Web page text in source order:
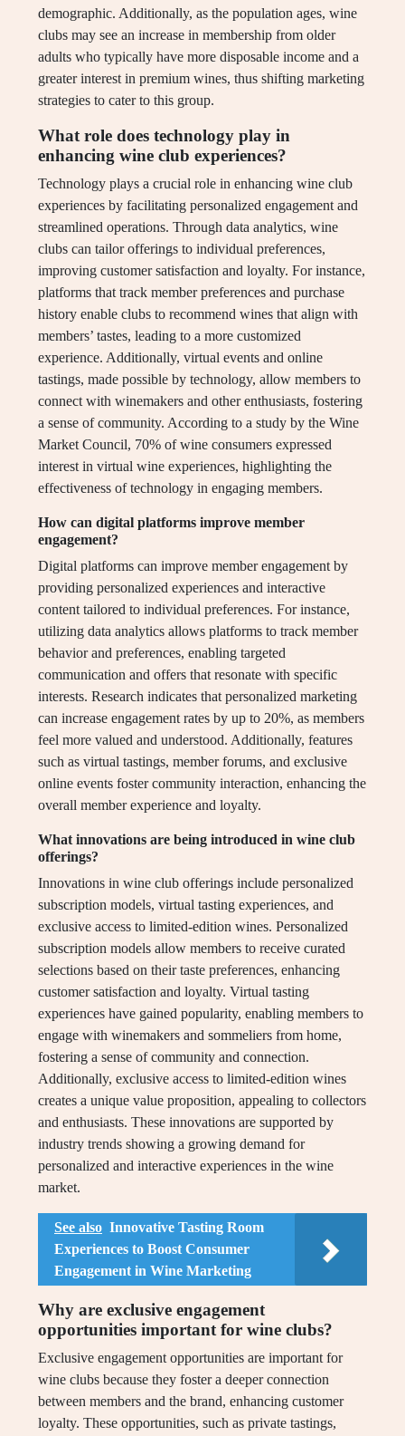
demographic. Additionally, as the population ages, wine
clubs may see an increase in membership from older
adults who typically have more disposable income and a
greater interest in premium wines, thus shifting marketing
strategies to cater to this group.
What role does technology play in
enhancing wine club experiences?
Technology plays a crucial role in enhancing wine club
experiences by facilitating personalized engagement and
streamlined operations. Through data analytics, wine
clubs can tailor offerings to individual preferences,
improving customer satisfaction and loyalty. For instance,
platforms that track member preferences and purchase
history enable clubs to recommend wines that align with
members’ tastes, leading to a more customized
experience. Additionally, virtual events and online
tastings, made possible by technology, allow members to
connect with winemakers and other enthusiasts, fostering
a sense of community. According to a study by the Wine
Market Council, 70% of wine consumers expressed
interest in virtual wine experiences, highlighting the
effectiveness of technology in engaging members.
How can digital platforms improve member
engagement?
Digital platforms can improve member engagement by
providing personalized experiences and interactive
content tailored to individual preferences. For instance,
utilizing data analytics allows platforms to track member
behavior and preferences, enabling targeted
communication and offers that resonate with specific
interests. Research indicates that personalized marketing
can increase engagement rates by up to 20%, as members
feel more valued and understood. Additionally, features
such as virtual tastings, member forums, and exclusive
online events foster community interaction, enhancing the
overall member experience and loyalty.
What innovations are being introduced in wine club
offerings?
Innovations in wine club offerings include personalized
subscription models, virtual tasting experiences, and
exclusive access to limited-edition wines. Personalized
subscription models allow members to receive curated
selections based on their taste preferences, enhancing
customer satisfaction and loyalty. Virtual tasting
experiences have gained popularity, enabling members to
engage with winemakers and sommeliers from home,
fostering a sense of community and connection.
Additionally, exclusive access to limited-edition wines
creates a unique value proposition, appealing to collectors
and enthusiasts. These innovations are supported by
industry trends showing a growing demand for
personalized and interactive experiences in the wine
market.
See also Innovative Tasting Room
Experiences to Boost Consumer
Engagement in Wine Marketing
Why are exclusive engagement
opportunities important for wine clubs?
Exclusive engagement opportunities are important for
wine clubs because they foster a deeper connection
between members and the brand, enhancing customer
loyalty. These opportunities, such as private tastings,